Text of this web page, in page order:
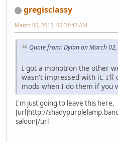
gregisclassy
March 06, 2012, 06:31:42 AM
Quote from: Dylan on March
I got a monotron the other
wasn't impressed with it. I'll
mods when I do them if you
I'm just going to leave this here,
[url]http://
saloon[/url